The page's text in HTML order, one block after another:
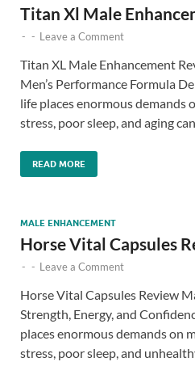
Titan Xl Male
- - Leave a Comment
Titan XL Male Enhancement
Men’s Performance Formula
life places enormous demands
stress, poor sleep, and aging
READ MORE
MALE ENHANCEMENT
Horse Vital Capsules
- - Leave a Comment
Horse Vital Capsules Review
Strength, Energy, and
places enormous demands on
stress, poor sleep, and